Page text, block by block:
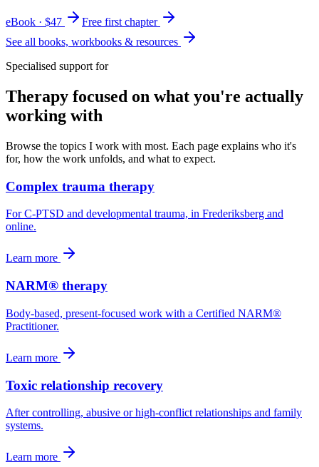
eBook · $47
Free first chapter
See all books, workbooks & resources
Specialised support for
Therapy focused on what you're actually
working with
Browse the topics I work with most. Each page explains who it's
for, how the work unfolds, and what to expect.
Complex trauma therapy
For C-PTSD and developmental trauma, in Frederiksberg and
online.
Learn more
NARM® therapy
Body-based, present-focused work with a Certified NARM®
Practitioner.
Learn more
Toxic relationship recovery
After controlling, abusive or high-conflict relationships and family
systems.
Learn more